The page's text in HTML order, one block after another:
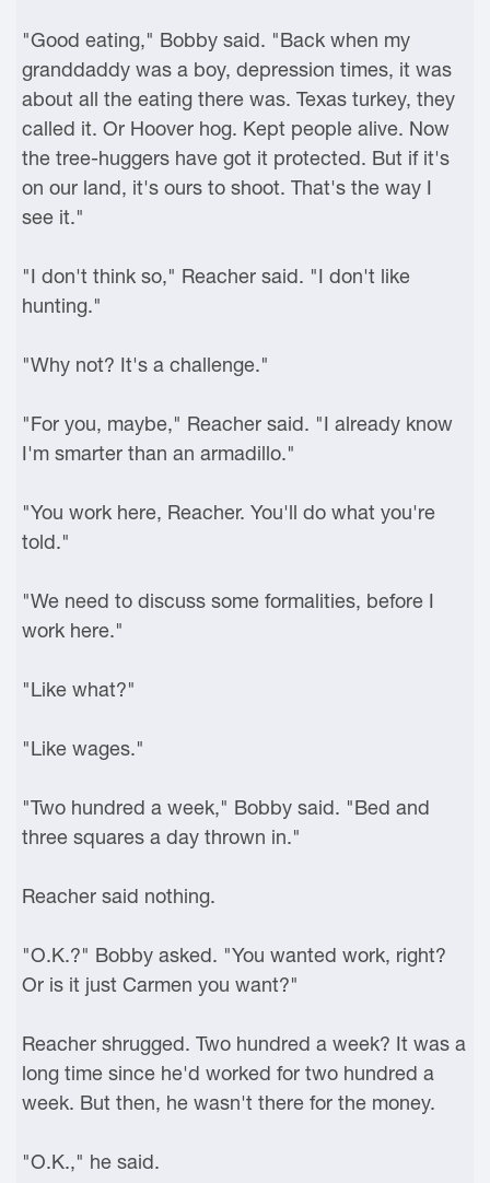
"Good eating," Bobby said. "Back when my
granddaddy was a boy, depression times, it was
about all the eating there was. Texas turkey, they
called it. Or Hoover hog. Kept people alive. Now
the tree-huggers have got it protected. But if it's
on our land, it's ours to shoot. That's the way I
see it."
"I don't think so," Reacher said. "I don't like
hunting."
"Why not? It's a challenge."
"For you, maybe," Reacher said. "I already know
I'm smarter than an armadillo."
"You work here, Reacher. You'll do what you're
told."
"We need to discuss some formalities, before I
work here."
"Like what?"
"Like wages."
"Two hundred a week," Bobby said. "Bed and
three squares a day thrown in."
Reacher said nothing.
"O.K.?" Bobby asked. "You wanted work, right?
Or is it just Carmen you want?"
Reacher shrugged. Two hundred a week? It was a
long time since he'd worked for two hundred a
week. But then, he wasn't there for the money.
"O.K.," he said.